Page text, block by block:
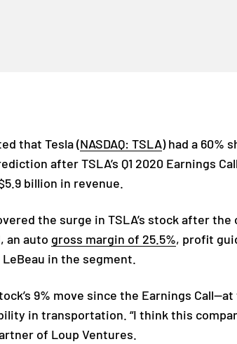
that Tesla (NASDAQ: TSLA) had a 60%
after TSLA’s Q1 2020 Earnings
billion in revenue.
the surge in TSLA’s stock after the
an auto gross margin of 25.5%, profit
in the segment.
9% move since the Earnings
in transportation. “I think this
of Loup Ventures.